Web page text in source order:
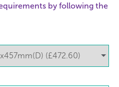
by following the